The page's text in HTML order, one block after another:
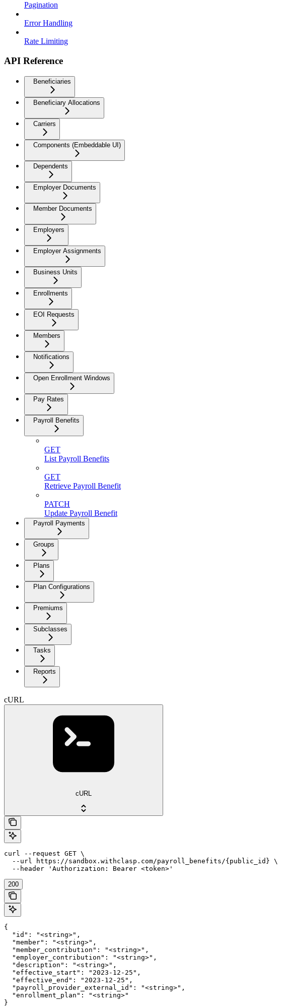
Pagination
Error Handling
Rate Limiting
API Reference
Beneficiaries
Beneficiary Allocations
Carriers
Components (Embeddable UI)
Dependents
Employer Documents
Member Documents
Employers
Employer Assignments
Business Units
Enrollments
EOI Requests
Members
Notifications
Open Enrollment Windows
Pay Rates
Payroll Benefits
GET
List Payroll Benefits
GET
Retrieve Payroll Benefit
PATCH
Update Payroll Benefit
Payroll Payments
Groups
Plans
Plan Configurations
Premiums
Subclasses
Tasks
Reports
cURL
cURL
curl --request GET \
  --url https://sandbox.withclasp.com/payroll_benefits/{public_id} \
  --header 'Authorization: Bearer <token>'
200
{
  "id": "<string>",
  "member": "<string>",
  "member_contribution": "<string>",
  "employer_contribution": "<string>",
  "description": "<string>",
  "effective_start": "2023-12-25",
  "effective_end": "2023-12-25",
  "payroll_provider_external_id": "<string>",
  "enrollment_plan": "<string>"
}